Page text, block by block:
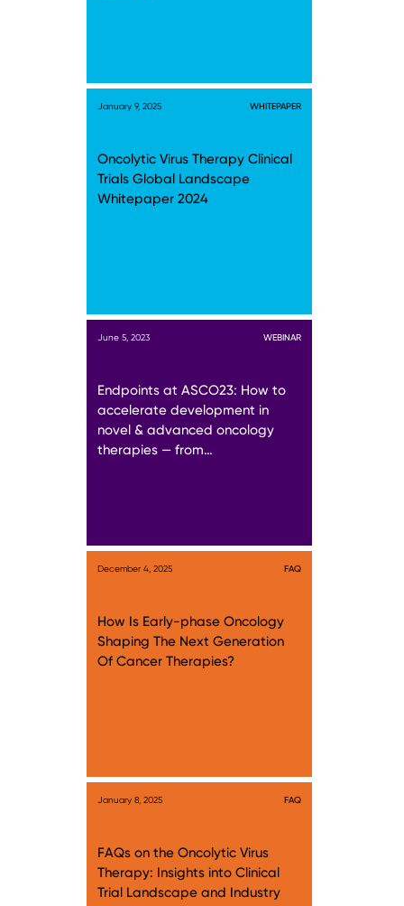
January 9, 2025 WHITEPAPER
Oncolytic Virus Therapy Clinical
Trials Global Landscape
Whitepaper 2024
June 5, 2023 WEBINAR
Endpoints at ASCO23: How to
accelerate development in
novel & advanced oncology
therapies — from…
December 4, 2025 FAQ
How Is Early-phase Oncology
Shaping The Next Generation
Of Cancer Therapies?
January 8, 2025 FAQ
FAQs on the Oncolytic Virus
Therapy: Insights into Clinical
Trial Landscape and Industry